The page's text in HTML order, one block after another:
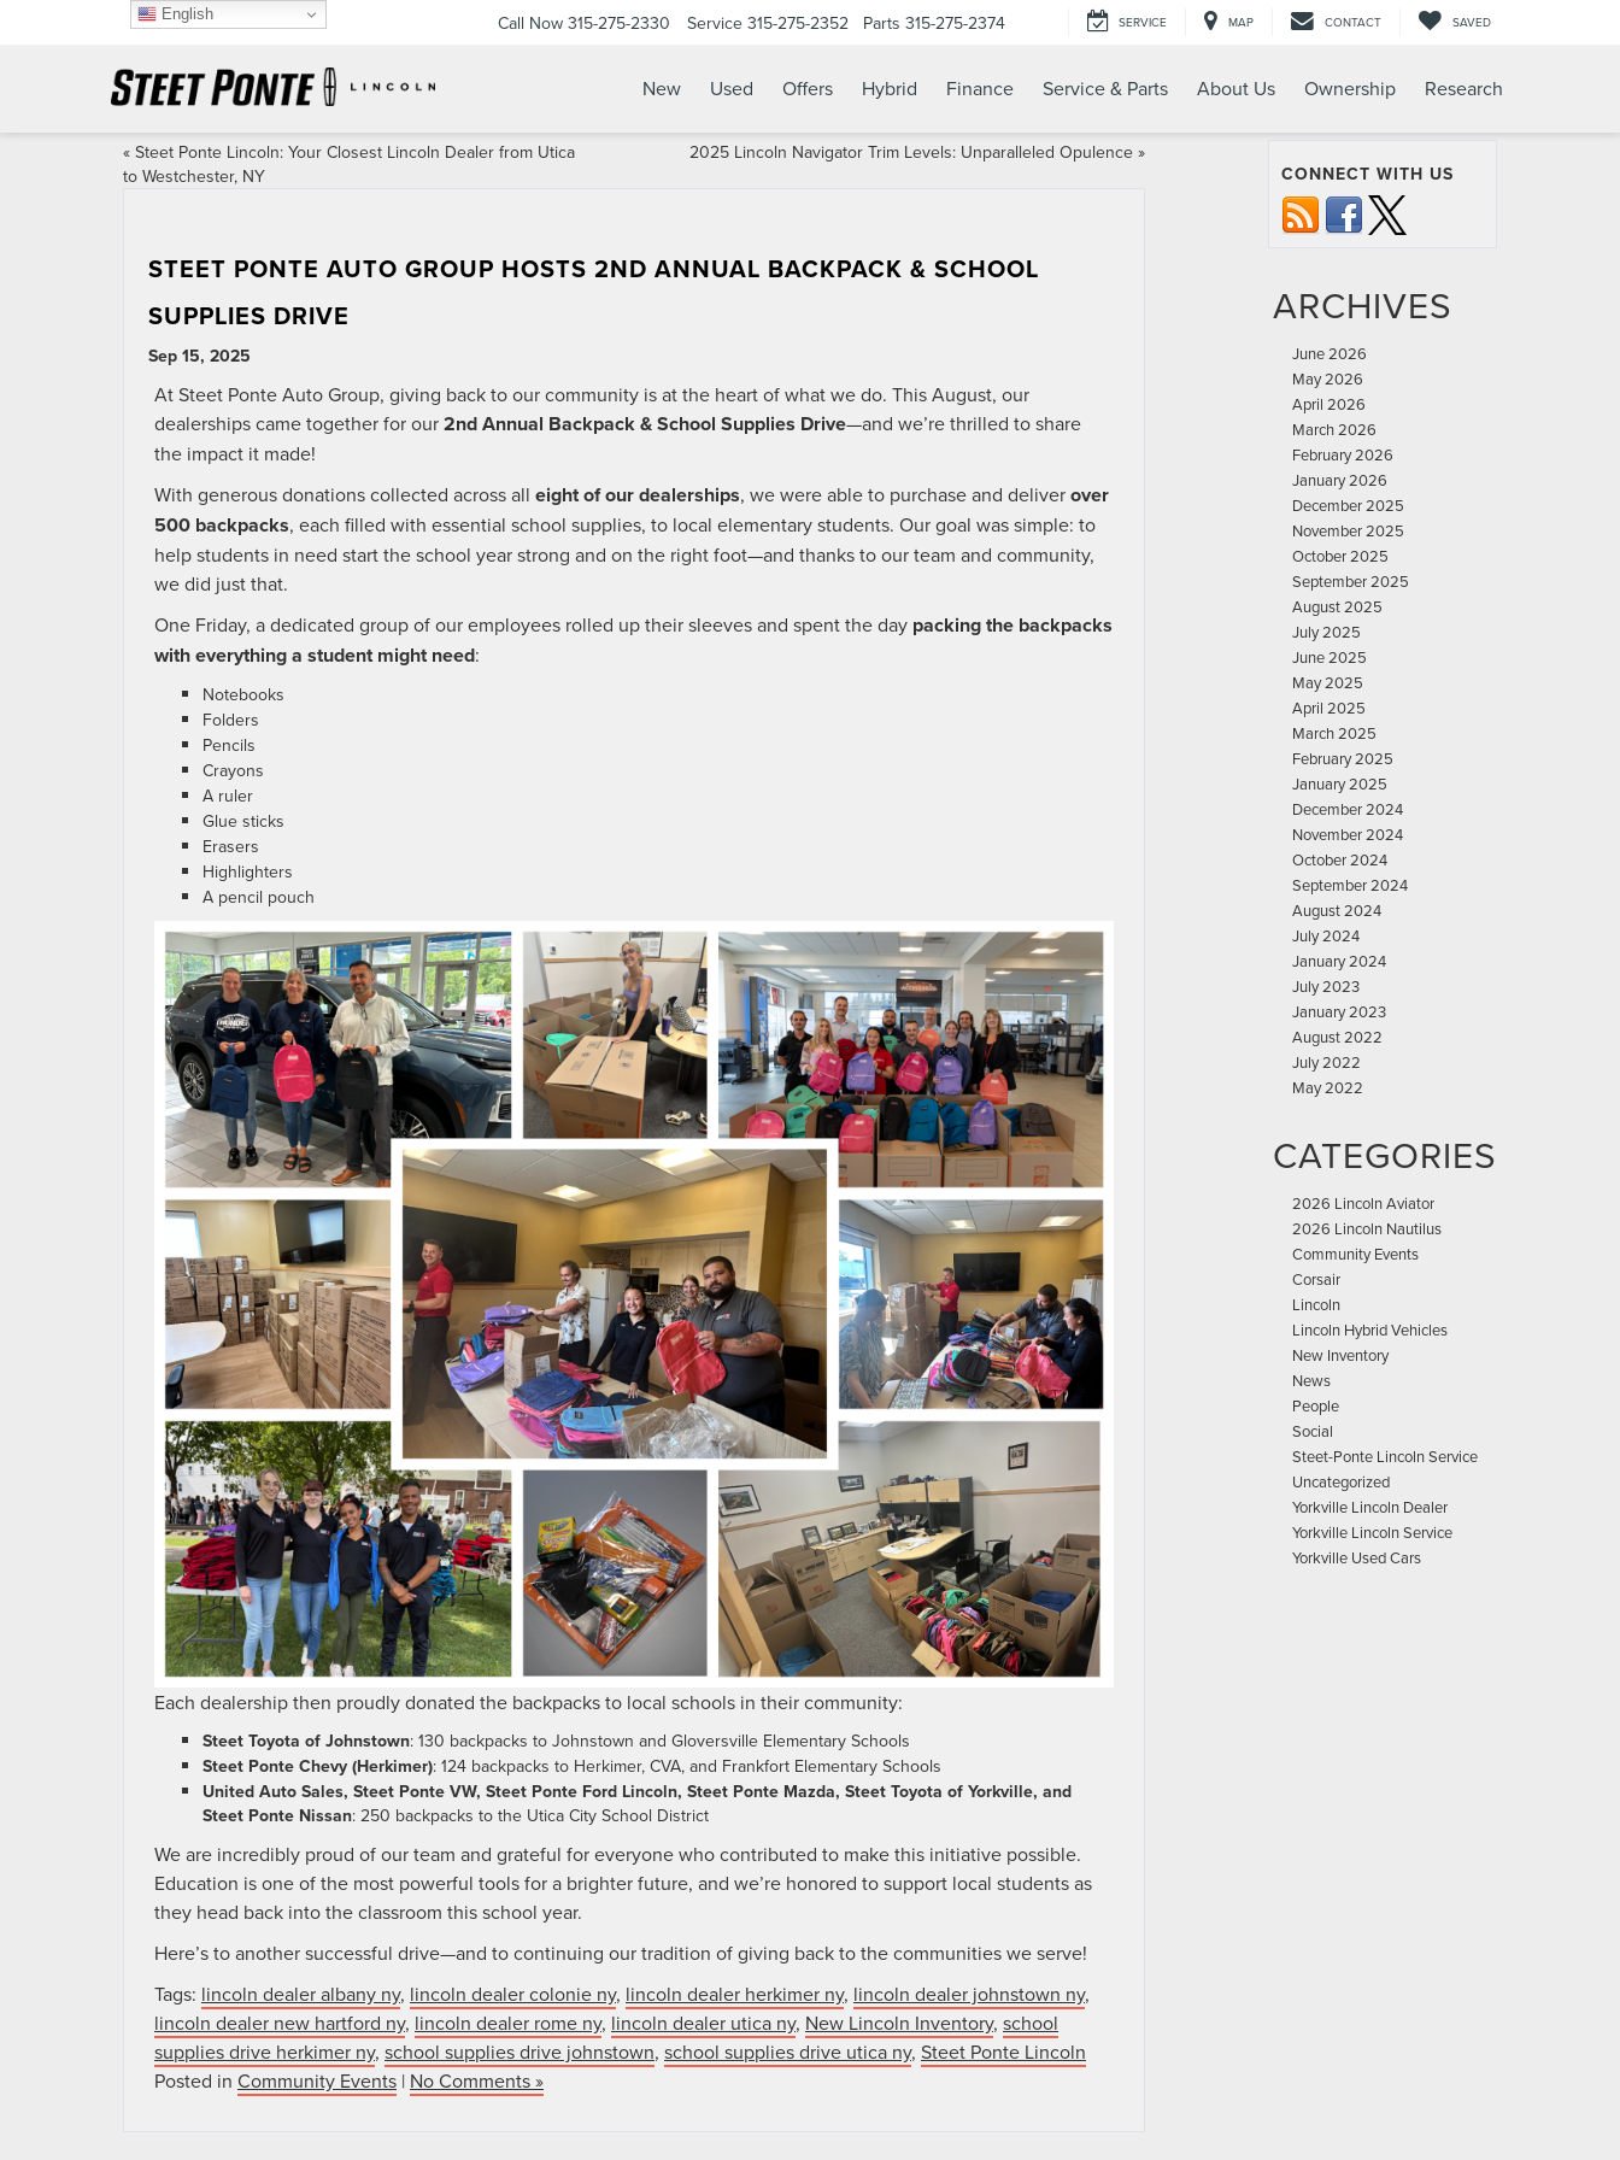
Call Now 315-275-2330 Service 315-275-2352 Parts 315-275-2374 SERVICE MAP CONTACT SAVED
New Used Offers Hybrid Finance Service & Parts About Us Ownership Research
« Steet Ponte Lincoln: Your Closest Lincoln Dealer from Utica
to Westchester, NY
2025 Lincoln Navigator Trim Levels: Unparalleled Opulence»
STEET PONTE AUTO GROUP HOSTS 2ND ANNUAL BACKPACK & SCHOOL
SUPPLIES DRIVE
Sep 15, 2025
At Steet Ponte Auto Group, giving back to our community is at the heart of what we do. This August, our
dealerships came together for our2nd Annual Backpack & School Supplies Drive—and we’re thrilled to share
the impact it made!
With generous donations collected across all eight of our dealerships, we were able to purchase and deliverover
500 backpacks, each filled with essential school supplies, to local elementary students. Our goal was simple: to
help students in need start the school year strong and on the right foot—and thanks to our team and community,
we did just that.
One Friday, a dedicated group of our employees rolled up their sleeves and spent the day packing the backpacks
with everything a student might need:
Notebooks
Folders
Pencils
Crayons
A ruler
Glue sticks
Erasers
Highlighters
A pencil pouch
Each dealership then proudly donated the backpacks to local schools in their community:
Steet Toyota of Johnstown: 130 backpacks to Johnstown and Gloversville Elementary Schools
Steet Ponte Chevy (Herkimer): 124 backpacks to Herkimer, CVA, and Frankfort Elementary Schools
United Auto Sales, Steet Ponte VW, Steet Ponte Ford Lincoln, Steet Ponte Mazda, Steet Toyota of Yorkville, and
Steet Ponte Nissan: 250 backpacks to the Utica City School District
We are incredibly proud of our team and grateful for everyone who contributed to make this initiative possible.
Education is one of the most powerful tools for a brighter future, and we’re honored to support local students as
they head back into the classroom this school year.
Here’s to another successful drive—and to continuing our tradition of giving back to the communities we serve!
Tags: lincoln dealer albany ny, lincoln dealer colonie ny, lincoln dealer herkimer ny, lincoln dealer johnstown ny,
lincoln dealer new hartford ny, lincoln dealer rome ny, lincoln dealer utica ny, New Lincoln Inventory, school
supplies drive herkimer ny, school supplies drive johnstown, school supplies drive utica ny, Steet Ponte Lincoln
Posted in Community Events | No Comments »
CONNECT WITH US
ARCHIVES
June 2026
May 2026
April 2026
March 2026
February 2026
January 2026
December 2025
November 2025
October 2025
September 2025
August 2025
July 2025
June 2025
May 2025
April 2025
March 2025
February 2025
January 2025
December 2024
November 2024
October 2024
September 2024
August 2024
July 2024
January 2024
July 2023
January 2023
August 2022
July 2022
May 2022
CATEGORIES
2026 Lincoln Aviator
2026 Lincoln Nautilus
Community Events
Corsair
Lincoln
Lincoln Hybrid Vehicles
New Inventory
News
People
Social
Steet-Ponte Lincoln Service
Uncategorized
Yorkville Lincoln Dealer
Yorkville Lincoln Service
Yorkville Used Cars
English